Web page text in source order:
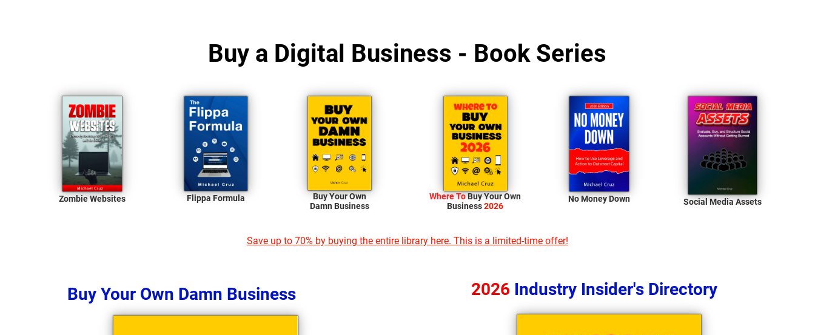
Buy a Digital Business - Book Series
Zombie Websites Flippa Formula
Buy Your Own
Damn Business
Where ToBuy Your Own
Business2026
No Money Down Social Media Assets
Save up to 70% by buying the entire library here. This is a limited-time offer!
Buy Your Own Damn Business 2026 Industry Insider's Directory